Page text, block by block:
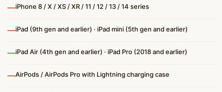
—iPhone 8 / X / XS / XR / 11 / 12 / 13 / 14 series
—iPad (9th gen and earlier) · iPad mini (5th gen and earlier)
—iPad Air (4th gen and earlier) · iPad Pro (2018 and earlier)
—AirPods / AirPods Pro with Lightning charging case